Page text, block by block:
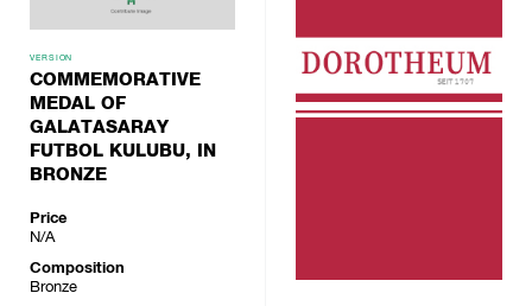
VERSION
COMMEMORATIVE
MEDAL OF
GALATASARAY
FUTBOL KULUBU, IN
BRONZE
Price
N/A
Composition
Bronze